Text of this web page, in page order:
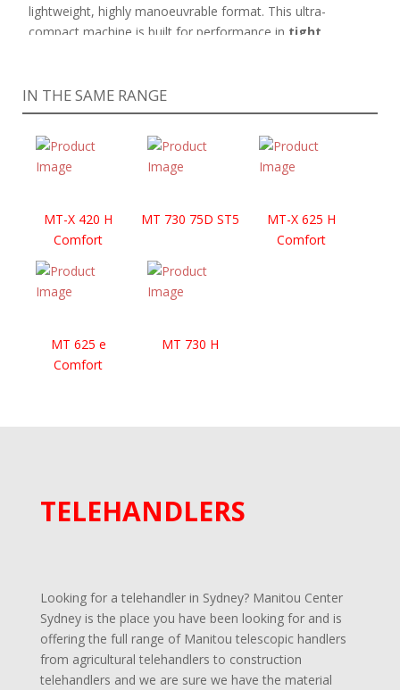
lightweight, highly manoeuvrable format. This ultra-
compact machine is built for performance in tight,
allows for easy transport using a small trailer—perfect for
jobs on the move.
TheULM 412 H is available in both canopy and cab
models
canopy version offering excellent
without compromising functionality. Skid steer
attachment hitch
allows for easy compatibility with a
wide variety of
standard attachments
exceptional versatility across different job types.. Whether
delivers powerful performance in a compact footprint—
your reliable partner for a wide range of applications.
IN THE SAME RANGE
MT-X 420 H
Comfort
MT 730 75D ST5
MT-X 625 H
Comfort
MT 625 e
Comfort
MT 730 H
TELEHANDLERS
Looking for a telehandler in Sydney? Manitou Center
Sydney is the place you have been looking for and is
offering the full range of Manitou telescopic handlers
from agricultural telehandlers to construction
telehandlers and we are sure we have the material